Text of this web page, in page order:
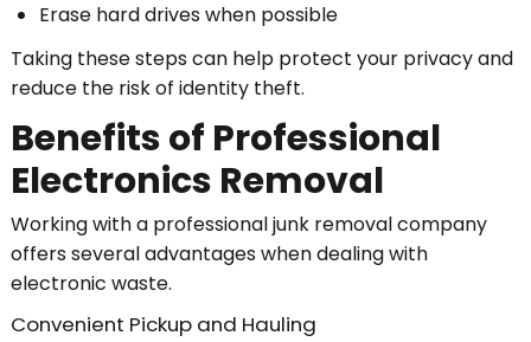
Erase hard drives when possible
Taking these steps can help protect your privacy and
reduce the risk of identity theft.
Benefits of Professional
Electronics Removal
Working with a professional junk removal company
offers several advantages when dealing with
electronic waste.
Convenient Pickup and Hauling